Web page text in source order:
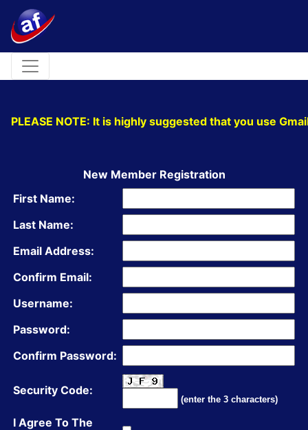
Toggle navigation
PLEASE NOTE: It is highly suggested that you use
New Member Registration
First Name:
Last Name:
Email Address:
Confirm Email:
Username:
Password:
Confirm Password:
Security Code:
(enter the 3 characters)
I Agree To The